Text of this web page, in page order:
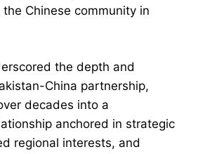
Chinese community in
the depth and
China partnership,
decades into a
anchored in strategic
regional interests, and